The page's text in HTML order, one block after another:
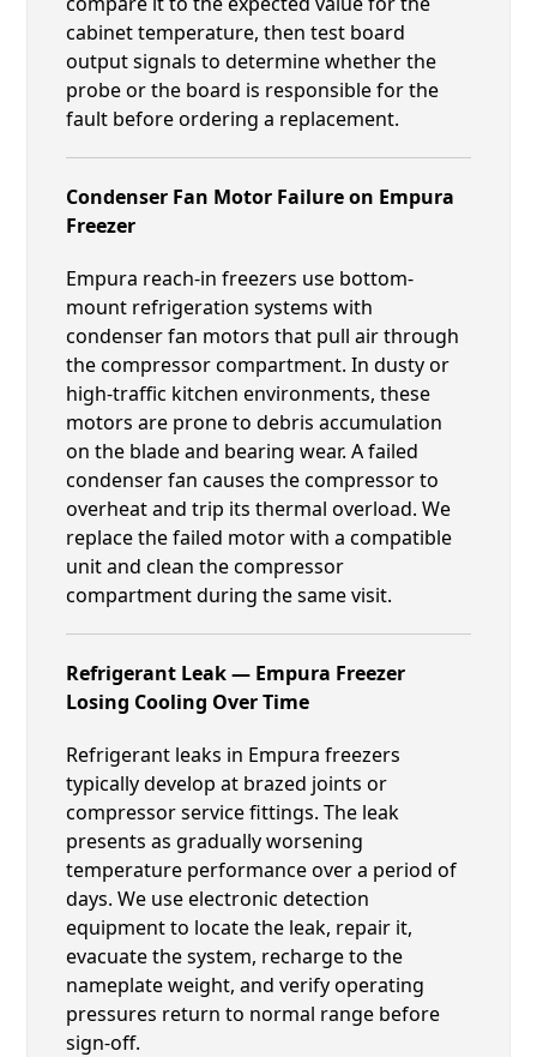
cabinet temperature, then test board
output signals to determine whether the
probe or the board is responsible for the
fault before ordering a replacement.
Condenser Fan Motor Failure on Empura
Freezer
Empura reach-in freezers use bottom-
mount refrigeration systems with
condenser fan motors that pull air through
the compressor compartment. In dusty or
high-traffic kitchen environments, these
motors are prone to debris accumulation
on the blade and bearing wear. A failed
condenser fan causes the compressor to
overheat and trip its thermal overload. We
replace the failed motor with a compatible
unit and clean the compressor
compartment during the same visit.
Refrigerant Leak — Empura Freezer
Losing Cooling Over Time
Refrigerant leaks in Empura freezers
typically develop at brazed joints or
compressor service fittings. The leak
presents as gradually worsening
temperature performance over a period of
days. We use electronic detection
equipment to locate the leak, repair it,
evacuate the system, recharge to the
nameplate weight, and verify operating
pressures return to normal range before
sign-off.